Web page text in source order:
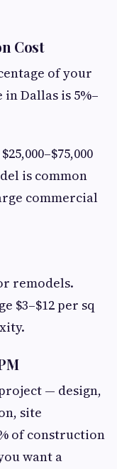
Cost
of your
Dallas is 5%–
is common
commercial
remodels.
$3–$12 per sq
— design,
site
of construction
want a